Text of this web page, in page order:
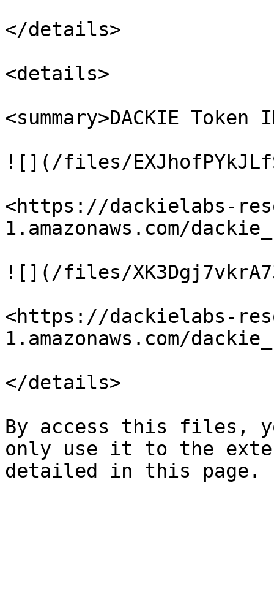
</details>
<details>
<summary>DACKIE Token
![](/files/
<https://dackielabs-
1.amazonaws.com/
![](/files/
<https://dackielabs-
1.amazonaws.com/
</details>
By access this files,
only use it to the